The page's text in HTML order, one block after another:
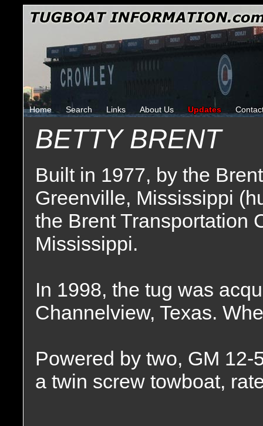
Home Search Links About Us Updates
BETTY BRENT
Built in 1977, by the
Greenville, Mississippi
the Brent Transportation
Mississippi.
In 1998, the tug was
Channelview, Texas.
Powered by two, GM
a twin screw towboat,